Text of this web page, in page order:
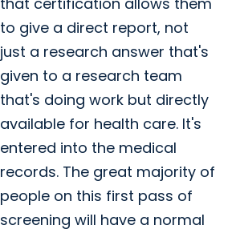
to give a direct report, not
just a research answer that's
given to a research team
that's doing work but directly
available for health care. It's
entered into the medical
records. The great majority of
people on this first pass of
screening will have a normal